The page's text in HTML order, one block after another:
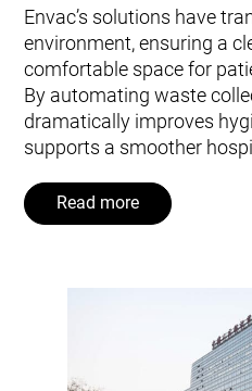
Envac’s solutions have
environment, ensuring a
comfortable space for
By automating waste
dramatically improves
supports a smoother
Read more